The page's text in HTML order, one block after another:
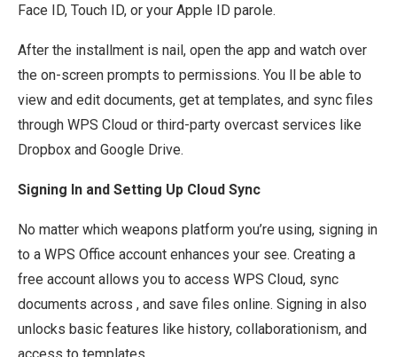
Face ID, Touch ID, or your Apple ID parole.
After the installment is nail, open the app and watch over
the on-screen prompts to permissions. You ll be able to
view and edit documents, get at templates, and sync files
through WPS Cloud or third-party overcast services like
Dropbox and Google Drive.
Signing In and Setting Up Cloud Sync
No matter which weapons platform you’re using, signing in
to a WPS Office account enhances your see. Creating a
free account allows you to access WPS Cloud, sync
documents across , and save files online. Signing in also
unlocks basic features like history, collaborationism, and